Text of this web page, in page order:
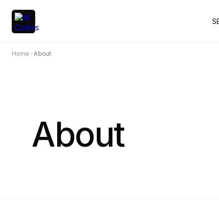
Home ›About
About